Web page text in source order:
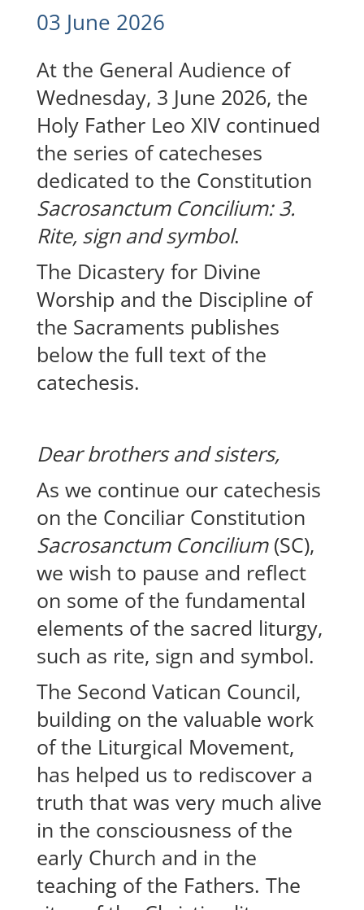
03 June 2026
At the General Audience of
Wednesday, 3 June 2026, the
Holy Father Leo XIV continued
the series of catecheses
dedicated to the Constitution
Sacrosanctum Concilium: 3.
Rite, sign and symbol.
The Dicastery for Divine
Worship and the Discipline of
the Sacraments publishes
below the full text of the
catechesis.
Dear brothers and sisters,
As we continue our catechesis
on the Conciliar Constitution
Sacrosanctum Concilium(SC),
we wish to pause and reflect
on some of the fundamental
elements of the sacred liturgy,
such as rite, sign and symbol.
The Second Vatican Council,
building on the valuable work
of the Liturgical Movement,
has helped us to rediscover a
truth that was very much alive
in the consciousness of the
early Church and in the
teaching of the Fathers. The